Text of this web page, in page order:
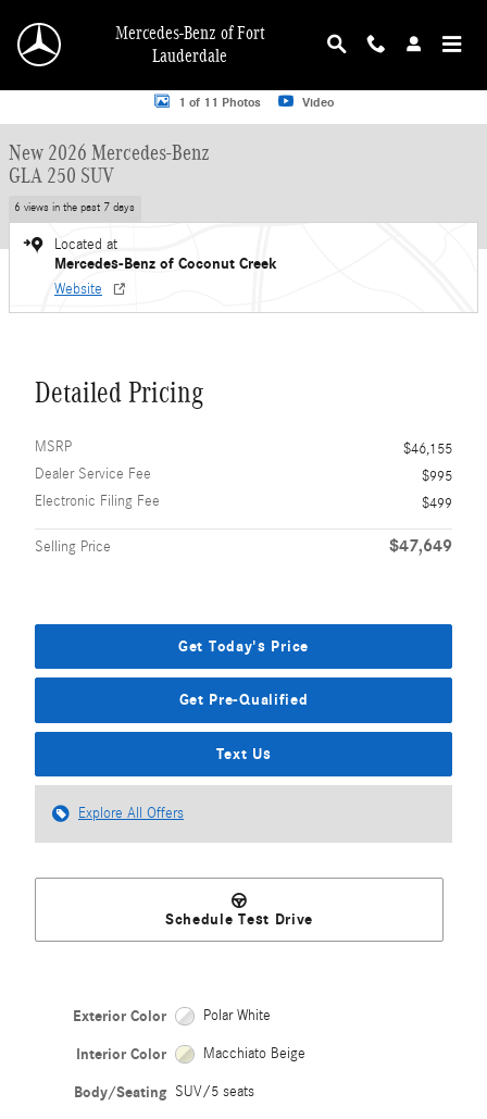
Mercedes-Benz of Fort
Lauderdale
New 2026 Mercedes-Benz GLA 250 GLA 250 SUV SUV Photo 1 of 11
1 of 11 Photos Video
New 2026 Mercedes-Benz
GLA 250 SUV
6 views in the past 7 days
Located at
Mercedes-Benz of Coconut Creek
Website
Detailed Pricing
MSRP
$46,155
Dealer Service Fee
$995
Electronic Filing Fee
$499
Selling Price $47,649
Get Today's Price
Get Pre-Qualified
Text Us
Explore All Offers
Schedule Test Drive
Exterior Color Polar White
Interior Color Macchiato Beige
Body/Seating SUV/5 seats